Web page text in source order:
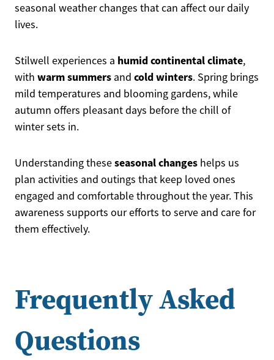
seasonal weather changes that can affect our daily
lives.
Stilwell experiences a humid continental climate,
with warm summers and cold winters. Spring brings
mild temperatures and blooming gardens, while
autumn offers pleasant days before the chill of
winter sets in.
Understanding theseseasonal changes helps us
plan activities and outings that keep loved ones
engaged and comfortable throughout the year. This
awareness supports our efforts to serve and care for
them effectively.
Frequently Asked
Questions